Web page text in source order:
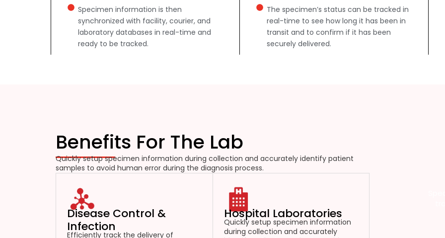
Specimen information is then
synchronized with facility, courier, and
laboratory databases in real-time and
ready to be tracked.
The specimen’s status can be tracked in
real-time to see how long it has been in
transit and to confirm if it has been
securely delivered.
Benefits For The Lab
Quickly setup specimen information during collection and accurately identify patient
samples to avoid human error during the diagnosis process.
Disease Control &
Infection
Efficiently track the delivery of
Hospital Laboratories
Quickly setup specimen information
during collection and accurately